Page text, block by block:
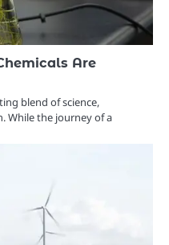
Are
blend of science,
While the journey of a